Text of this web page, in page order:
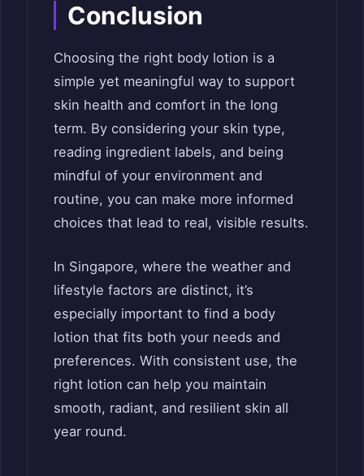
Conclusion
Choosing the right body lotion is a
simple yet meaningful way to support
skin health and comfort in the long
term. By considering your skin type,
reading ingredient labels, and being
mindful of your environment and
routine, you can make more informed
choices that lead to real, visible results.
In Singapore, where the weather and
lifestyle factors are distinct, it’s
especially important to find a body
lotion that fits both your needs and
preferences. With consistent use, the
right lotion can help you maintain
smooth, radiant, and resilient skin all
year round.